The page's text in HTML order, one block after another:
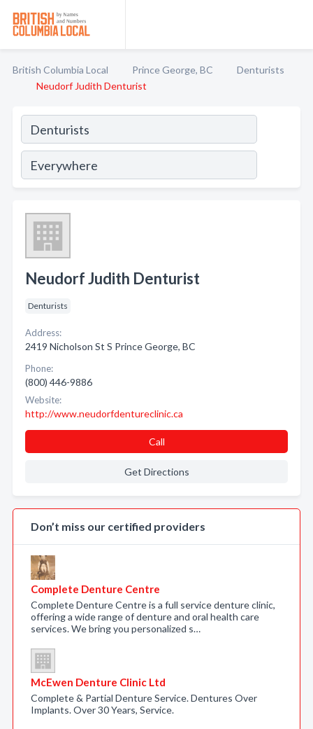
British Columbia Local Prince George, BC
Denturists
Neudorf Judith Denturist
Neudorf Judith Denturist
Denturists
Address:
2419 Nicholson St S Prince George, BC
Phone:
(800) 446-9886
Website:
http://www.neudorfdentureclinic.ca
Call
Get Directions
Don’t miss our certified providers
Complete Denture Centre
Complete Denture Centre is a full service denture clinic,
offering a wide range of denture and oral health care
services. We bring you personalized s…
McEwen Denture Clinic Ltd
Complete & Partial Denture Service. Dentures Over
Implants. Over 30 Years, Service.